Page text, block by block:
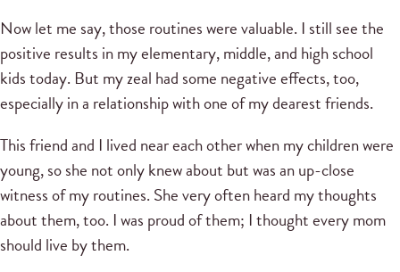
Now let me say, those routines were valuable. I still see the
positive results in my elementary, middle, and high school
kids today. But my zeal had some negative effects, too,
especially in a relationship with one of my dearest friends.
This friend and I lived near each other when my children were
young, so she not only knew about but was an up-close
witness of my routines. She very often heard my thoughts
about them, too. I was proud of them; I thought every mom
should live by them.